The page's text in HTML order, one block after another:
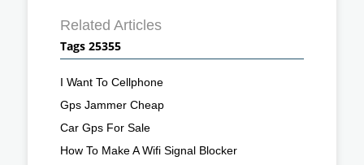
Related Articles
Tags 25355
I Want To Cellphone
Gps Jammer Cheap
Car Gps For Sale
How To Make A Wifi Signal Blocker